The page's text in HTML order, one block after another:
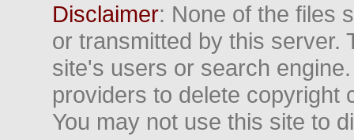
Disclaimer: None of the files
or transmitted by this server.
site's users or search
providers to delete copyright
You may not use this site to